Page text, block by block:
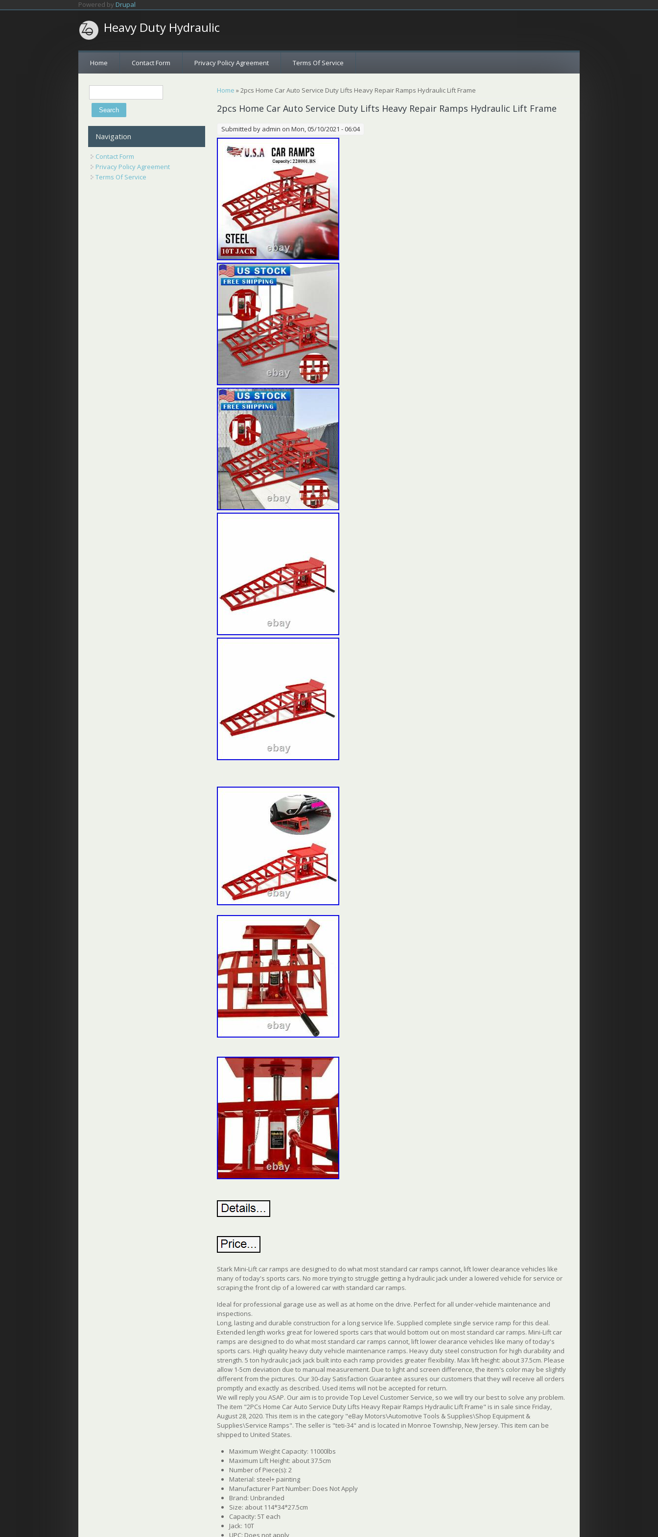
Powered by Drupal
Heavy Duty Hydraulic
Home Contact Form Privacy Policy Agreement Terms Of Service
You are here
Home » 2pcs Home Car Auto Service Duty Lifts Heavy Repair Ramps Hydraulic Lift Frame
2pcs Home Car Auto Service Duty Lifts Heavy Repair Ramps Hydraulic Lift Frame
Submitted by admin on Mon, 05/10/2021 - 06:04
Stark Mini-Lift car ramps are designed to do what most standard car ramps cannot, lift lower clearance vehicles like
many of today's sports cars. No more trying to struggle getting a hydraulic jack under a lowered vehicle for service or
scraping the front clip of a lowered car with standard car ramps.
Ideal for professional garage use as well as at home on the drive. Perfect for all under-vehicle maintenance and
inspections.
Long, lasting and durable construction for a long service life. Supplied complete single service ramp for this deal.
Extended length works great for lowered sports cars that would bottom out on most standard car ramps. Mini-Lift car
ramps are designed to do what most standard car ramps cannot, lift lower clearance vehicles like many of today's
sports cars. High quality heavy duty vehicle maintenance ramps. Heavy duty steel construction for high durability and
strength. 5 ton hydraulic jack jack built into each ramp provides greater flexibility. Max lift height: about 37.5cm. Please
allow 1-5cm deviation due to manual measurement. Due to light and screen difference, the item's color may be slightly
different from the pictures. Our 30-day Satisfaction Guarantee assures our customers that they will receive all orders
promptly and exactly as described. Used items will not be accepted for return.
We will reply you ASAP. Our aim is to provide Top Level Customer Service, so we will try our best to solve any problem.
The item "2PCs Home Car Auto Service Duty Lifts Heavy Repair Ramps Hydraulic Lift Frame" is in sale since Friday,
August 28, 2020. This item is in the category "eBay Motors\Automotive Tools & Supplies\Shop Equipment &
Supplies\Service Ramps". The seller is "teti-34" and is located in Monroe Township, New Jersey. This item can be
shipped to United States.
Maximum Weight Capacity: 11000lbs
Maximum Lift Height: about 37.5cm
Number of Piece(s): 2
Material: steel+ painting
Manufacturer Part Number: Does Not Apply
Brand: Unbranded
Size: about 114*34*27.5cm
Capacity: 5T each
Jack: 10T
UPC: Does not apply
Navigation
Contact Form
Privacy Policy Agreement
Terms Of Service